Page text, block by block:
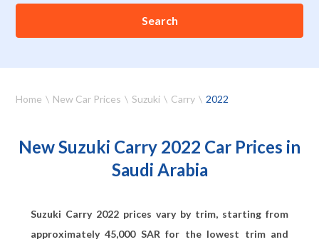
Search
Home New Car Prices Suzuki Carry 2022
New Suzuki Carry 2022 Car Prices in
Saudi Arabia
Suzuki Carry 2022 prices vary by trim, starting from
approximately45,000SAR for the lowest trim and